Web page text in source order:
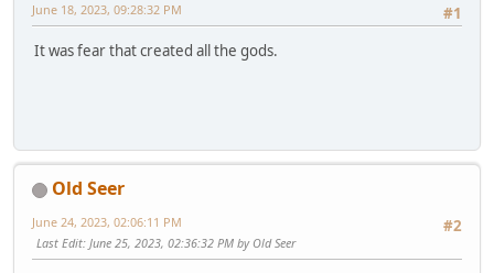
#1
June 18, 2023, 09:28:32 PM
It was fear that created all the gods.
Old Seer
#2
June 24, 2023, 02:06:11 PM
Last Edit: June 25, 2023, 02:36:32 PM by Old Seer